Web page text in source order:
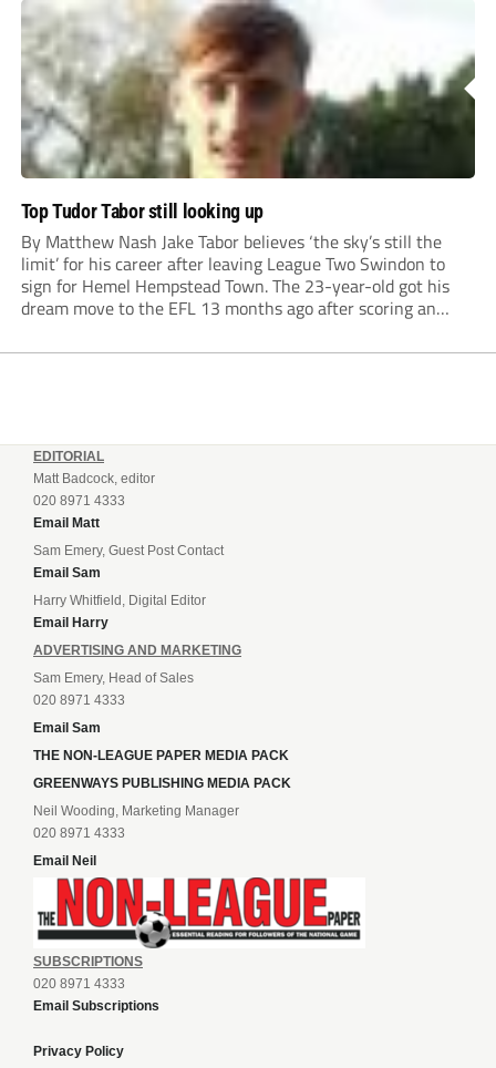
Top Tudor Tabor still looking up
By Matthew Nash Jake Tabor believes ‘the sky’s still the
limit’ for his career after leaving League Two Swindon to
sign for Hemel Hempstead Town. The 23-year-old got his
dream move to the EFL 13 months ago after scoring an
EDITORIAL
Matt Badcock, editor
020 8971 4333
Email Matt
Sam Emery, Guest Post Contact
Email Sam
Harry Whitfield, Digital Editor
Email Harry
ADVERTISING AND MARKETING
Sam Emery, Head of Sales
020 8971 4333
Email Sam
THE NON-LEAGUE PAPER MEDIA PACK
GREENWAYS PUBLISHING MEDIA PACK
Neil Wooding, Marketing Manager
020 8971 4333
Email Neil
SUBSCRIPTIONS
020 8971 4333
Email Subscriptions
Privacy Policy